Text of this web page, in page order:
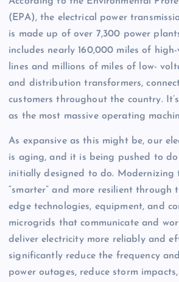
(EPA), the electrical power
is made up of over 7,300 power
includes nearly 160,000 miles of
lines and millions of miles of low-
and distribution transformers,
customers throughout the country.
as the most massive operating
As expansive as this might be, our
is aging, and it is being pushed to
initially designed to do. Modernizing
“smarter” and more resilient through
edge technologies, equipment, and
microgrids that communicate and
deliver electricity more reliably and
significantly reduce the frequency
power outages, reduce storm